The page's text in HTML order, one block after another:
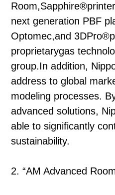
next generation PBF
Optomec,and
proprietarygas
group.In addition,
address to global
modeling processes.
advanced solutions,
able to significantly
sustainability.
2. “AM Advanced